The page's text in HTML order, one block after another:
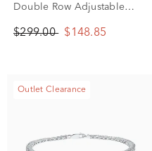
Double Row Adjustable
Silver
$299.00 $148.85
Outlet Clearance